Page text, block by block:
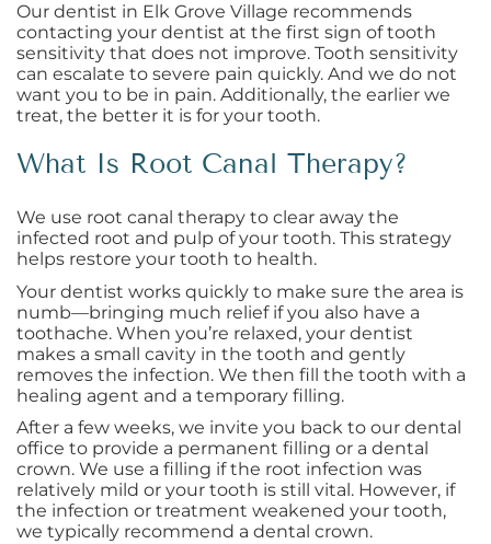
Our dentist in Elk Grove Village recommends
contacting your dentist at the first sign of tooth
sensitivity that does not improve. Tooth sensitivity
can escalate to severe pain quickly. And we do not
want you to be in pain. Additionally, the earlier we
treat, the better it is for your tooth.
What Is Root Canal Therapy?
We use root canal therapy to clear away the
infected root and pulp of your tooth. This strategy
helps restore your tooth to health.
Your dentist works quickly to make sure the area is
numb—bringing much relief if you also have a
toothache. When you’re relaxed, your dentist
makes a small cavity in the tooth and gently
removes the infection. We then fill the tooth with a
healing agent and a temporary filling.
After a few weeks, we invite you back to our dental
office to provide a permanent filling or a dental
crown. We use a filling if the root infection was
relatively mild or your tooth is still vital. However, if
the infection or treatment weakened your tooth,
we typically recommend a dental crown.